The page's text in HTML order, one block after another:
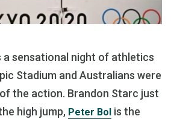
a sensational night of athletics
Stadium and Australians were
the action. Brandon Starc just
high jump, Peter Bol is the